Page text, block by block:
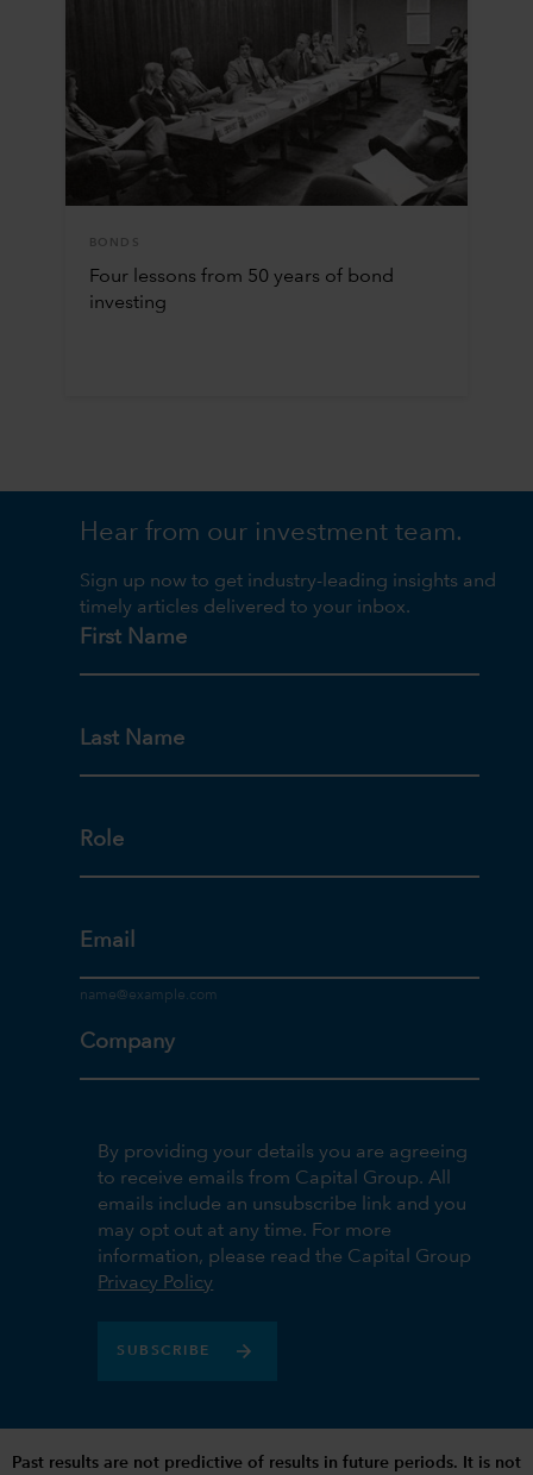
BONDS
Four lessons from 50 years of bond
investing
Hear from our investment team.
Sign up now to get industry-leading insights and
timely articles delivered to your inbox.
First Name
Last Name
Role
Email
Company
By providing your details you are agreeing
to receive emails from Capital Group. All
emails include an unsubscribe link and you
may opt out at any time. For more
information, please read the Capital Group
Privacy Policy
SUBSCRIBE
Past results are not predictive of results in future periods. It is not